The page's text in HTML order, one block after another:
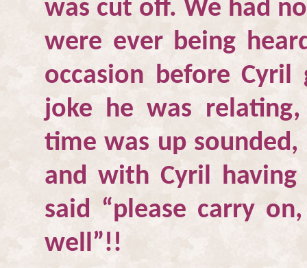
was cut off. We had
were ever being
occasion before
joke he was
time was up
and with Cyril
said “please carry
well”!!